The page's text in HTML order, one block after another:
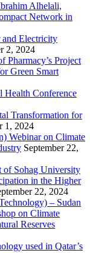
Alhelali,
Network in
Electricity
2, 2024
Project
Green Smart
Conference
Transformation for
1, 2024
Webinar on Climate
September 22,
of Sohag University
in the Higher
22, 2024
– Sudan
on Climate
Reserves
used in Qatar’s